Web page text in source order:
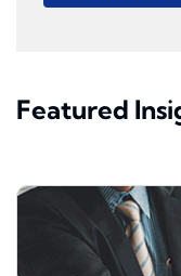
Featured